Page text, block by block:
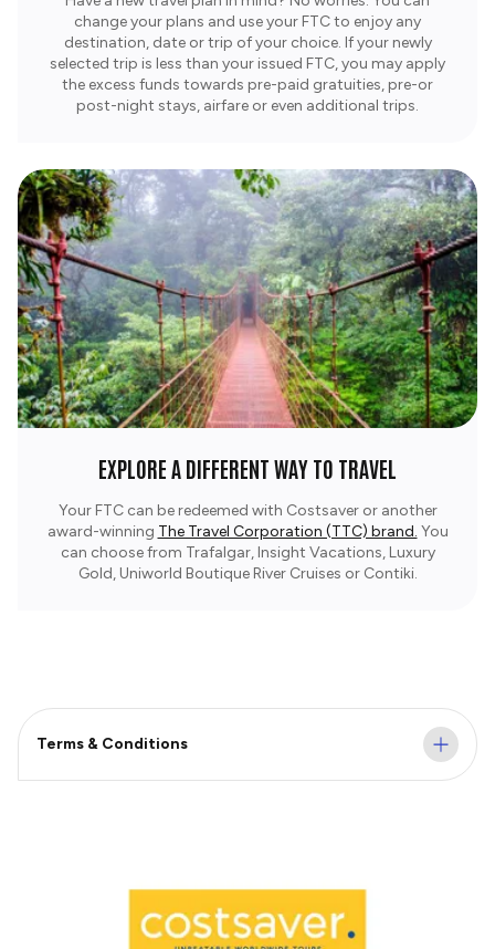
change your plans and use your FTC to enjoy any
destination, date or trip of your choice. If your newly
selected trip is less than your issued FTC, you may apply
the excess funds towards pre-paid gratuities, pre-or
post-night stays, airfare or even additional trips.
EXPLORE A DIFFERENT WAY TO TRAVEL
Your FTC can be redeemed with Costsaver or another
award-winning The Travel Corporation (TTC) brand. You
can choose from Trafalgar, Insight Vacations, Luxury
Gold, Uniworld Boutique River Cruises or Contiki.
Terms & Conditions